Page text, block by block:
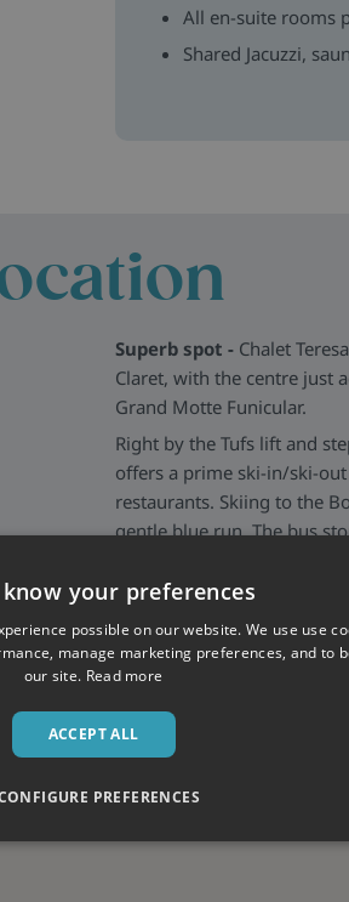
All en-suite rooms
Shared Jacuzzi,
Superb spot - Chalet
Claret, with the centre just
Grand Motte Funicular.
Right by the Tufs lift and
offers a prime ski-in/ski-
restaurants. Skiing to the
gentle blue run. The bus
More about Tignes
your preferences
possible on our website. We use use
manage marketing preferences, and to
our site. Read more
ACCEPT ALL
PREFERENCES